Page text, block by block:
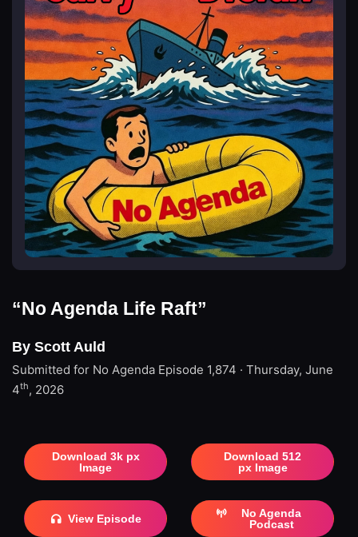
“No Agenda Life Raft”
By Scott Auld
Submitted for No Agenda Episode 1,874 · Thursday, June
4th, 2026
Download 3k px
Image
Download 512
px Image
View Episode
No Agenda
Podcast